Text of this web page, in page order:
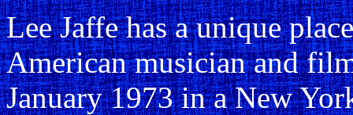
Lee Jaffe has a unique
American musician and
January 1973 in a New